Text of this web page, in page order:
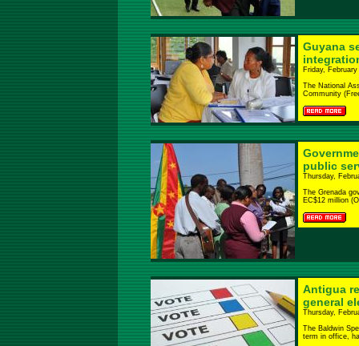
Guyana
Friday,
The National
Community
public
Thursday,
The Grenada
EC$12 million
Antigua
general
Thursday,
The Baldwin
term in office,